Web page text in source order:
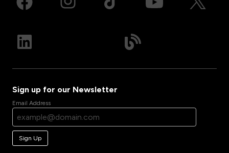
Sign up for our Newsletter
Email Address
Sign Up